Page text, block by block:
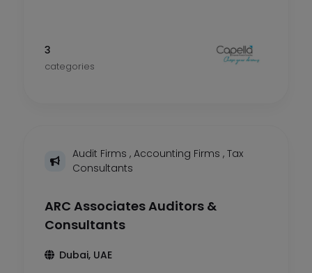
3
categories
Audit Firms , Accounting Firms , Tax
Consultants
ARC Associates Auditors &
Consultants
Dubai, UAE